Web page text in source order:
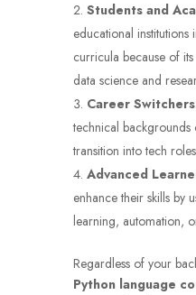
Students and
educational
curricula because of
data science and
Career Switchers
technical backgrounds
transition into tech
Advanced
enhance their skills by
learning, automation,
Regardless of your
Python language